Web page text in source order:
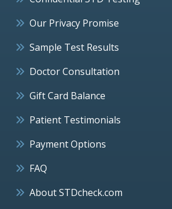
Our Privacy Promise
Sample Test Results
Doctor Consultation
Gift Card Balance
Patient Testimonials
Payment Options
FAQ
About STDcheck.com